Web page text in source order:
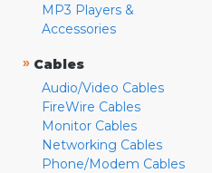
MP3 Players &
Accessories
» Cables
Audio/Video Cables
FireWire Cables
Monitor Cables
Networking Cables
Phone/Modem Cables